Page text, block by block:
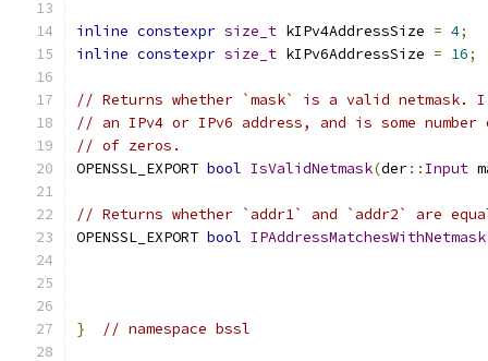
inline constexpr size_t kIPv4AddressSize = 4;
inline constexpr size_t kIPv6AddressSize = 16;
// Returns whether `mask` is a valid
// an IPv4 or IPv6 address, and is some number
// of zeros.
OPENSSL_EXPORT bool IsValidNetmask(der:: Input
// Returns whether `addr1` and `addr2` are
OPENSSL_EXPORT bool IPAddressMatchesWithNetmask
} // namespace bssl